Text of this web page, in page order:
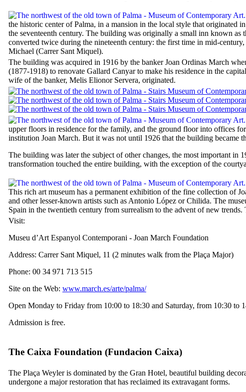
the historic center of Palma, in a mansion in the local style that originated in
the seventeenth century. The building was originally a small inn known as
converted twice during the nineteenth century: the first time in mid-
Michael (Carrer Sant Miquel).
The building was acquired in 1916 by the bankerJoan Ordinas March
(1877-1918) to renovate Gallard Canyarto make his residence in the
wife of the banker, Melis Elionor Servera, originated.
upper floors in residence for the family, and the ground floor into offices
institution Joan March. But it was not until 1926 that the building became
The building was later the subject of other changes, the most important in
transformation touched the entire building, with the exception of the
This rich art museum has a permanent exhibition of the fine collection of
and other lesser-known artists such as Antonio López or Chilida. The
Spain in the twentieth century from surrealism to the advent of new
Visit:
Museu d’Art Espanyol Contemporani - Joan March Foundation
Address: Carrer Sant Miquel, 11 (2 minutes walk from the Plaça Major)
Phone: 00 34 971 713 515
Site on the Web: www.march.es/arte/palma/
Open Monday to Friday from 10:00 to 18:30 and Saturday, from 10:30 to
Admission is free.
The Caixa Foundation (Fundacion Caixa)
The Plaça Weyleris dominated by the Gran Hotel, beautiful building
undergone a major restoration that has reclaimed its extravagant forms.